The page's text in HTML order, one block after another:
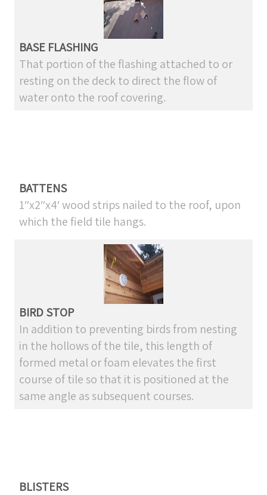
BASE FLASHING
That portion of the flashing attached to or
resting on the deck to direct the flow of
water onto the roof covering.
BATTENS
1″x2″x4′ wood strips nailed to the roof, upon
which the field tile hangs.
BIRD STOP
In addition to preventing birds from nesting
in the hollows of the tile, this length of
formed metal or foam elevates the first
course of tile so that it is positioned at the
same angle as subsequent courses.
BLISTERS